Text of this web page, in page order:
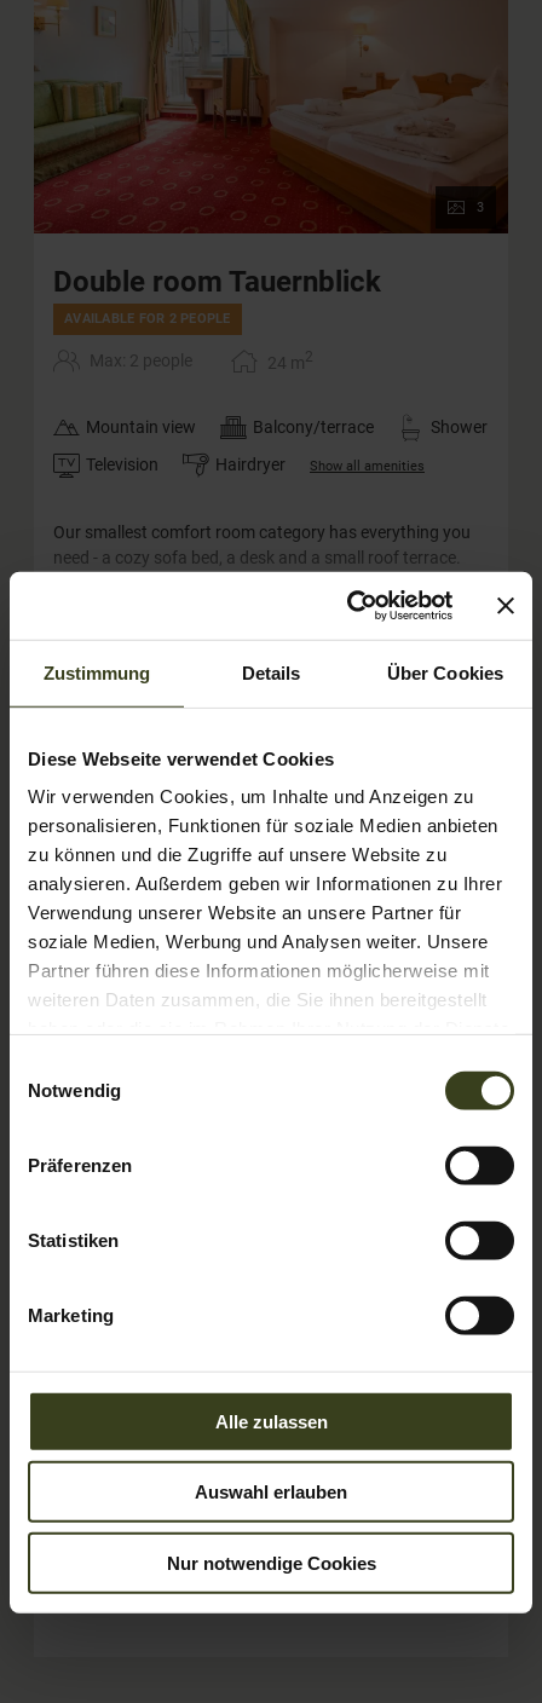
Zustimmung Details Über Cookies
Diese Webseite verwendet Cookies
Wir verwenden Cookies, um Inhalte und Anzeigen zu
personalisieren, Funktionen für soziale Medien anbieten
zu können und die Zugriffe auf unsere Website zu
analysieren. Außerdem geben wir Informationen zu Ihrer
Verwendung unserer Website an unsere Partner für
soziale Medien, Werbung und Analysen weiter. Unsere
Partner führen diese Informationen möglicherweise mit
weiteren Daten zusammen, die Sie ihnen bereitgestellt
Notwendig
Präferenzen
Statistiken
Marketing
Alle zulassen
Auswahl erlauben
Nur notwendige Cookies
3
Double room Tauernblick
AVAILABLE FOR 2 PEOPLE
Max: 2 people 24 m2
Mountain view Balcony/terrace
Shower
Television
Hairdryer Show all amenities
Our smallest comfort room category has everything you
need - a cozy sofa bed, a desk and a small roof terrace.
Tauernblick rooms can also be booked by families with
Show More
Show room calendar
4
Balcony/terrace
Television
and have a terrace in a particularly quiet mountain
location, but with a limited view. With a pull-out couch,
children. The "Amadé" rooms can also be booked for single
Show room calendar